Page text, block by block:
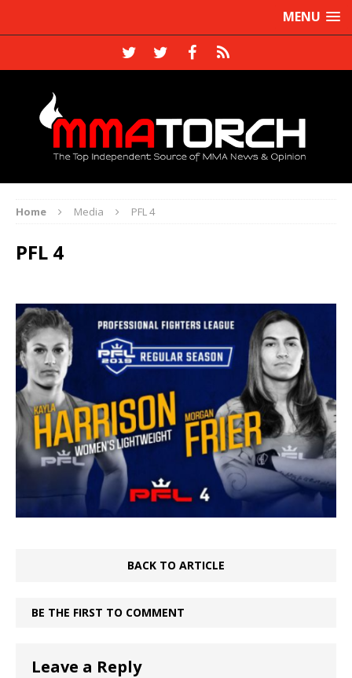
MENU
Home Media PFL 4
PFL 4
BACK TO ARTICLE
BE THE FIRST TO COMMENT
Leave a Reply